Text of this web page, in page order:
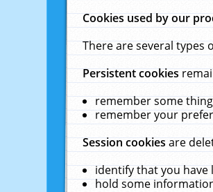
Cookies used by our
There are several types
Persistent cookies
remember some
remember your
Session cookiesare
identify that you have
hold some